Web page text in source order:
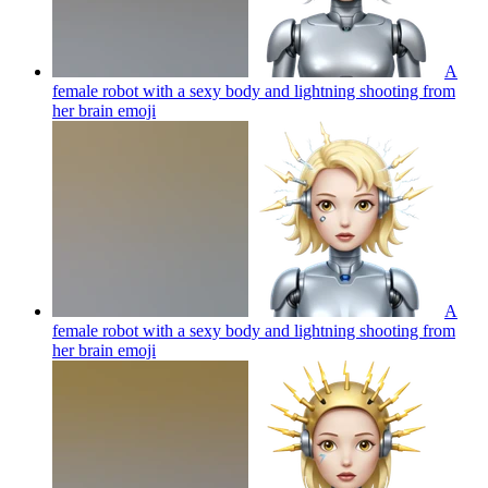
A
female robot with a sexy body and lightning shooting from
her brain emoji
A
female robot with a sexy body and lightning shooting from
her brain emoji